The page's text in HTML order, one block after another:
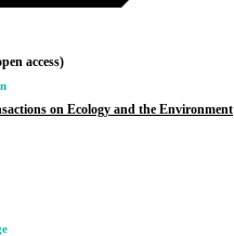
access)
on Ecology and the Environment